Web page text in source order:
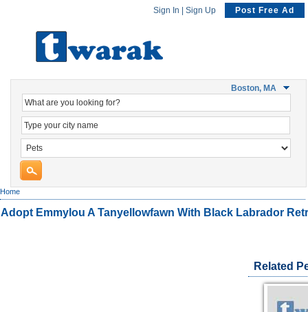
Sign In Sign Up Post Free Ad
Boston, MA
Home
Adopt Emmylou A Tanyellowfawn With Black Labrador
Related